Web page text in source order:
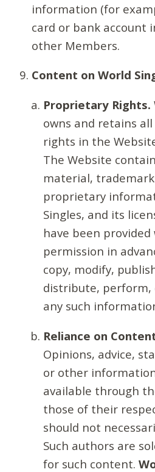
information (for
card or bank account
other Members.
Content on World
Proprietary Rights.
owns and retains
rights in the
The Website
material,
proprietary
Singles, and its
have been
permission in
copy, modify,
distribute, perform,
any such
Reliance on
Opinions, advice,
or other
available through
those of their
should not
Such authors are
for such content.